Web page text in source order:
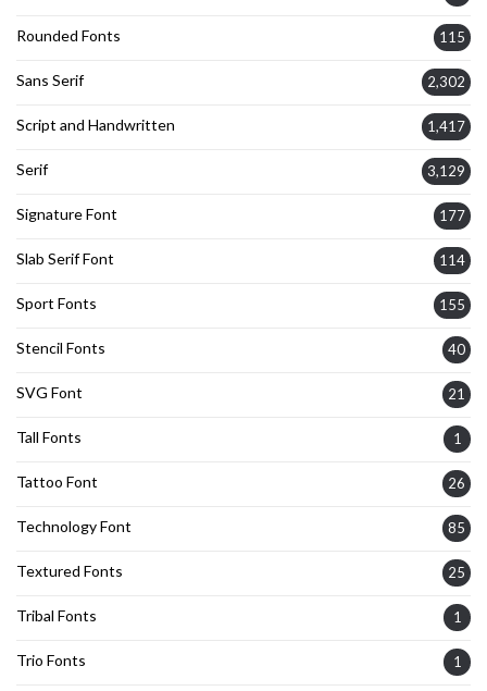
Rounded Fonts 115
Sans Serif 2,302
Script and Handwritten 1,417
Serif 3,129
Signature Font 177
Slab Serif Font 114
Sport Fonts 155
Stencil Fonts 40
SVG Font 21
Tall Fonts 1
Tattoo Font 26
Technology Font 85
Textured Fonts 25
Tribal Fonts 1
Trio Fonts 1